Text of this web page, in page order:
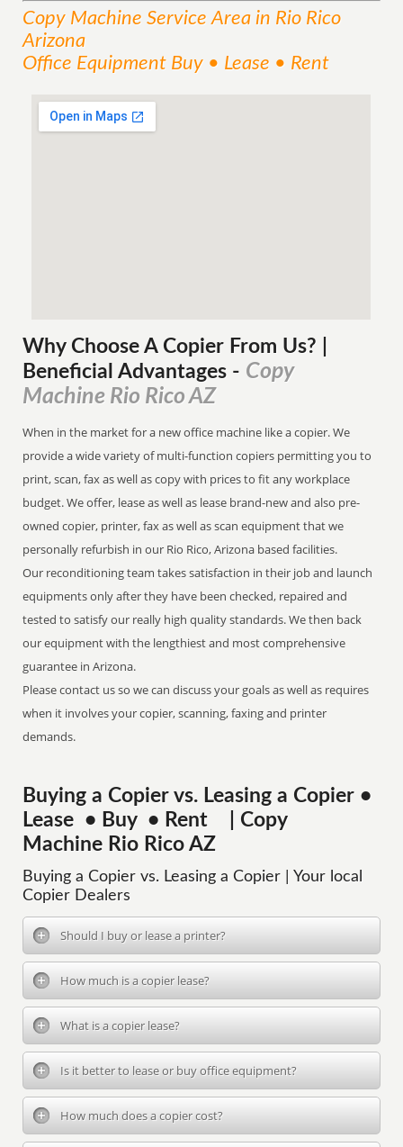
Copy Machine ServiceArea in Rio Rico
Arizona
Office Equipment Buy • Lease • Rent
Why Choose A Copier From Us? |
Beneficial Advantages - Copy
Machine Rio Rico AZ
When in the market for a new office machine like a copier. We
provide a wide variety of multi-function copiers permitting you to
print, scan, fax as well as copy with prices to fit any workplace
budget. We offer, lease as well as lease brand-new and also pre-
owned copier, printer, fax as well as scan equipment that we
personally refurbish in our Rio Rico, Arizona based facilities.
Our reconditioning team takes satisfaction in their job and launch
equipments only after they have been checked, repaired and
tested to satisfy our really high quality standards. We then back
our equipment with the lengthiest and most comprehensive
guarantee in Arizona.
Please contact us so we can discuss your goals as well as requires
when it involves your copier, scanning, faxing and printer
demands.
Buying a Copier vs. Leasing a Copier •
Lease • Buy • Rent | Copy
Machine Rio Rico AZ
Buying a Copier vs. Leasing a Copier | Your local
Copier Dealers
Should I buy or lease a printer?
How much is a copier lease?
What is a copier lease?
Is it better to lease or buy office equipment?
How much does a copier cost?